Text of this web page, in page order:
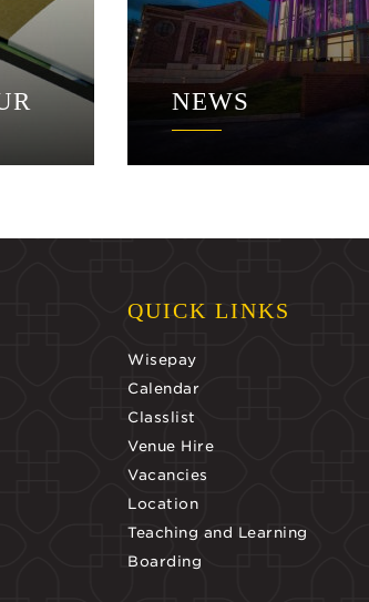
NEWS
QUICK LINKS
Wisepay
Calendar
Classlist
Venue Hire
Vacancies
Location
Teaching and Learning
Boarding